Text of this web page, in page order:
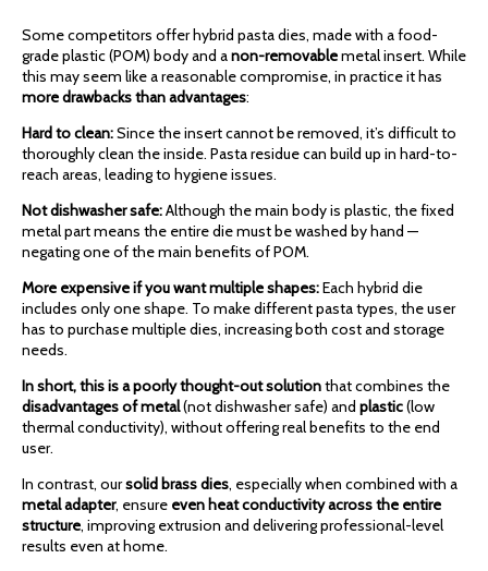
Some competitors offer hybrid pasta dies, made with a food-
grade plastic (POM) body and anon-removablemetal insert. While
this may seem like a reasonable compromise, in practice it has
more drawbacks than advantages:
Hard to clean:Since the insert cannot be removed, it’s difficult to
thoroughly clean the inside. Pasta residue can build up in hard-to-
reach areas, leading to hygiene issues.
Not dishwasher safe:Although the main body is plastic, the fixed
metal part means the entire die must be washed by hand —
negating one of the main benefits of POM.
More expensive if you want multiple shapes:Each hybrid die
includes only one shape. To make different pasta types, the user
has to purchase multiple dies, increasing both cost and storage
needs.
In short, this is a poorly thought-out solutionthat combines the
disadvantages of metal(not dishwasher safe) and plastic(low
thermal conductivity), without offering real benefits to the end
user.
In contrast, oursolid brass dies, especially when combined with a
metal adapter, ensure even heat conductivity across the entire
structure, improving extrusion and delivering professional-level
results even at home.